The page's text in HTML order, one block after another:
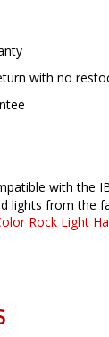
with no
with the
lights from the